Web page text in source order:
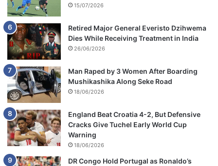
15/07/2026
Retired Major General Everisto Dzihwema
Dies While Receiving Treatment in India
26/06/2026
Man Raped by 3 Women After Boarding
Mushikashika Along Seke Road
18/06/2026
England Beat Croatia 4-2, But Defensive
Cracks Give Tuchel Early World Cup
Warning
18/06/2026
DR Congo Hold Portugal as Ronaldo’s